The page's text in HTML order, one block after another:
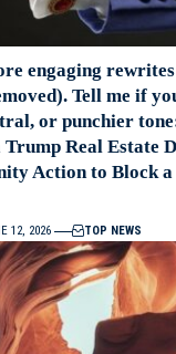
engaging
Tell me if
or punchier
Real Estate
Action to Block
12, 2026 TOP NEWS